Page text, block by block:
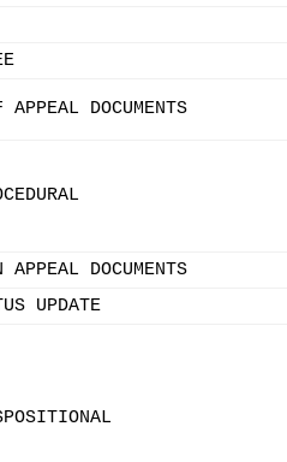
APPEAL DOCUMENTS
APPEAL DOCUMENTS
UPDATE